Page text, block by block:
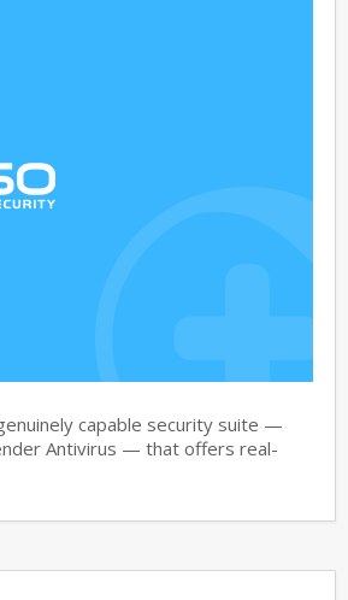
capable security suite —
Antivirus — that offers real-